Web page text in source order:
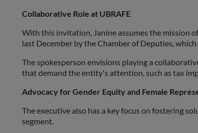
Collaborative Role at UBRAFE
With this invitation, Janine assumes the mission
last December by the Chamber of Deputies,
The spokesperson envisions playing a
that demand the entity's attention, such as tax
Advocacy for Gender Equity and Female
The executive also has a key focus on fostering
segment.